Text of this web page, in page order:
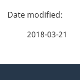
P
2018-03-21